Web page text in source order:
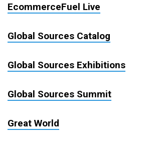
EcommerceFuel Live
Global Sources Catalog
Global Sources Exhibitions
Global Sources Summit
Great World